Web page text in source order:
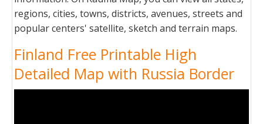
regions, cities, towns, districts, avenues, streets and
popular centers' satellite, sketch and terrain maps.
Finland Free Printable High
Detailed Map with Russia Border